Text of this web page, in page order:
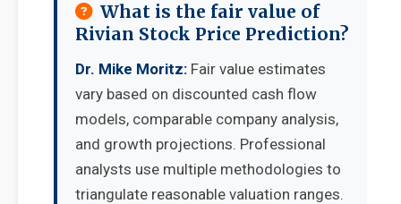
What is the fair value of
Rivian Stock Price Prediction?
Dr. Mike Moritz: Fair value estimates
vary based on discounted cash flow
models, comparable company analysis,
and growth projections. Professional
analysts use multiple methodologies to
triangulate reasonable valuation ranges.